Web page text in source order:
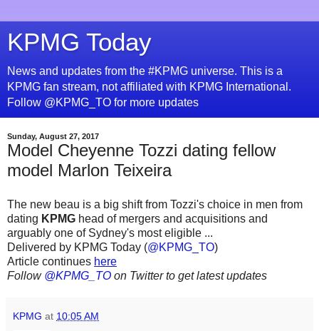
KPMG Today
News and updates from the #KPMG universe. This is a
KPMG fan stream, not affiliated with KPMG International.
Follow @KPMG_TO for more updates
Sunday, August 27, 2017
Model Cheyenne Tozzi dating fellow
model Marlon Teixeira
The new beau is a big shift from Tozzi's choice in men from
dating KPMG head of mergers and acquisitions and
arguably one of Sydney's most eligible ...
Delivered by KPMG Today (@KPMG_TO)
Article continues here
Follow @KPMG_TO on Twitter to get latest updates
KPMG at 10:05 AM